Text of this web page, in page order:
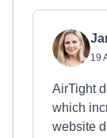
19
AirTight
which
website